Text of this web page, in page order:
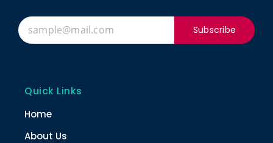
Subscribe
Quick Links
Home
About Us